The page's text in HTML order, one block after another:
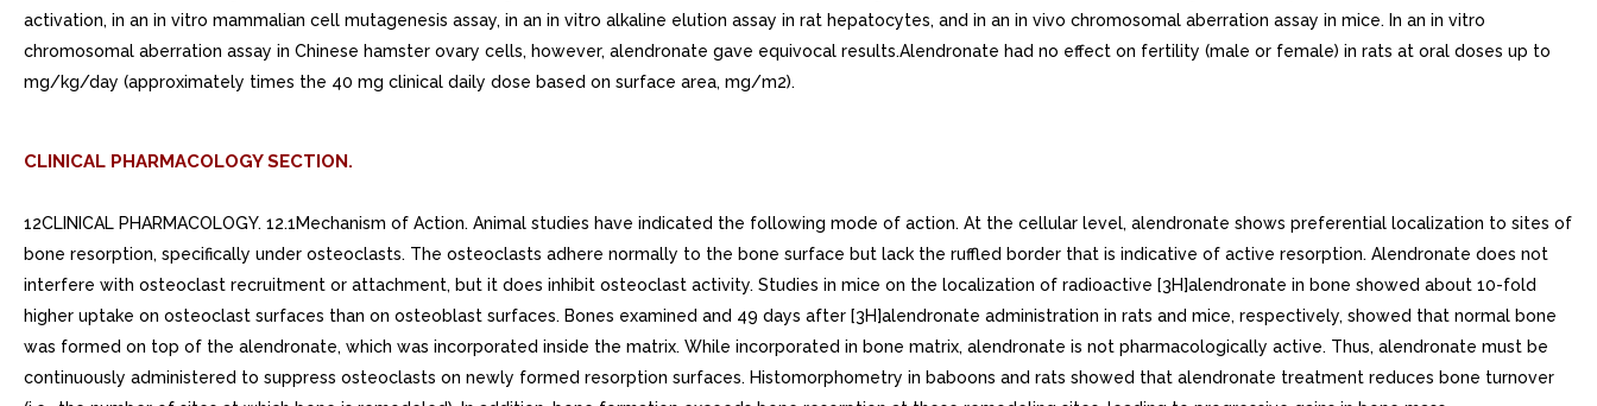
activation, in an in vitro mammalian cell mutagenesis assay, in an in vitro alkaline elution assay in rat hepatocytes, and in an in vivo chromosomal aberration assay in mice. In an in vitro
chromosomal aberration assay in Chinese hamster ovary cells, however, alendronate gave equivocal results.Alendronate had no effect on fertility (male or female) in rats at oral doses up to
mg/kg/day (approximately times the 40 mg clinical daily dose based on surface area, mg/m2).
CLINICAL PHARMACOLOGY SECTION.
12CLINICAL PHARMACOLOGY. 12.1Mechanism of Action. Animal studies have indicated the following mode of action. At the cellular level, alendronate shows preferential localization to sites of bone resorption, specifically under osteoclasts. The osteoclasts adhere normally to the bone surface but lack the ruffled border that is indicative of active resorption. Alendronate does not interfere with osteoclast recruitment or attachment, but it does inhibit osteoclast activity. Studies in mice on the localization of radioactive [3H]alendronate in bone showed about 10-fold higher uptake on osteoclast surfaces than on osteoblast surfaces. Bones examined and 49 days after [3H]alendronate administration in rats and mice, respectively, showed that normal bone was formed on top of the alendronate, which was incorporated inside the matrix. While incorporated in bone matrix, alendronate is not pharmacologically active. Thus, alendronate must be continuously administered to suppress osteoclasts on newly formed resorption surfaces. Histomorphometry in baboons and rats showed that alendronate treatment reduces bone turnover (i.e., the number of sites at which bone is remodeled). In addition, bone formation exceeds bone resorption at these remodeling sites, leading to progressive gains in bone mass.. 12.2Pharmacodynamics. Alendronate is bisphosphonate that binds to bone hydroxyapatite and specifically inhibits the activity of osteoclasts, the bone-resorbing cells. Alendronate reduces bone resorption with no direct effect on bone formation, although the latter process is ultimately reduced because bone resorption and formation are coupled during bone turnover.. Osteoporosis in Postmenopausal WomenOsteoporosis is characterized by low bone mass that leads to an increased risk of fracture. The diagnosis can be confirmed by the finding of low bone mass, evidence of fracture on x-ray, history of osteoporotic fracture, or height loss or kyphosis, indicative of vertebral (spinal) fracture. Osteoporosis occurs in both males and females but is most common among women following the menopause, when bone turnover increases and the rate of bone resorption exceeds that of bone formation. These changes result in progressive bone loss and lead to osteoporosis in significant proportion of women over age 50. Fractures, usually of the spine, hip, and wrist, are the common consequences. From age 50 to age 90, the risk of hip fracture in white women increases 50-fold and the risk of vertebral fracture 15- to 30-fold. It is estimated that approximately 40% of 50-year-old women will sustain one or more osteoporosis-related fractures of the spine, hip, or wrist during their remaining lifetimes. Hip fractures, in particular, are associated with substantial morbidity, disability, and mortality.Daily oral doses of alendronate (5, 20, and 40 mg for six weeks) in postmenopausal women produced biochemical changes indicative of dose-dependent inhibition of bone resorption, including decreases in urinary calcium and urinary markers of bone collagen degradation (such as deoxypyridinoline and cross-linked N-telopeptides of type collagen). These biochemical changes tended to return toward baseline values as early as weeks following the discontinuation of therapy with alendronate and did not differ from placebo after months.Long-term treatment of osteoporosis with FOSAMAX 10 mg/day (for up to five years) reduced urinary excretion of markers of bone resorption, deoxypyridinoline and cross-linked N-telopeptides of type collagen, by approximately 50% and 70%, respectively, to reach levels similar to those seen in healthy premenopausal women. Similar decreases were seen in patients in osteoporosis prevention studies who received FOSAMAX mg/day. The decrease in the rate of bone resorption indicated by these markers was evident as early as one month and at three to six months reached plateau that was maintained for the entire duration of treatment with FOSAMAX. In osteoporosis treatment studies FOSAMAX 10 mg/day decreased the markers of bone formation, osteocalcin and bone specific alkaline phosphatase by approximately 50%, and total serum alkaline phosphatase by approximately 25 to 30% to reach plateau after to 12 months. In osteoporosis prevention studies FOSAMAX mg/day decreased osteocalcin and total serum alkaline phosphatase by approximately 40% and 15%, respectively. Similar reductions in the rate of bone turnover were observed in postmenopausal women during one-year studies with once weekly FOSAMAX 70 mg for the treatment of osteoporosis and once weekly FOSAMAX 35 mg for the prevention of osteoporosis. These data indicate that the rate of bone turnover reached new steady-state, despite the progressive increase in the total amount of alendronate deposited within bone.As result of inhibition of bone resorption, asymptomatic reductions in serum calcium and phosphate concentrations were also observed following treatment with FOSAMAX. In the long-term studies, reductions from baseline in serum calcium (approximately 2%) and phosphate (approximately to 6%) were evident the first month after the initiation of FOSAMAX 10 mg. No further decreases in serum calcium were observed for the five-year duration of treatment; however, serum phosphate returned toward prestudy levels during years three through five. Similar reductions were observed with FOSAMAX mg/day. In one-year studies with once weekly FOSAMAX 35 and 70 mg, similar reductions were observed at and 12 months. The reduction in serum phosphate may reflect not only the positive bone mineral balance due to FOSAMAX but also decrease in renal phosphate reabsorption.. Osteoporosis in MenTreatment of men with osteoporosis with FOSAMAX 10 mg/day for two years reduced urinary excretion of cross-linked N-telopeptides of type collagen by approximately 60% and bone-specific alkaline phosphatase by approximately 40%. Similar reductions were observed in one-year study in men with osteoporosis receiving once weekly FOSAMAX 70 mg.. Glucocorticoid-Induced OsteoporosisSustained use of glucocorticoids is commonly associated with development of osteoporosis and resulting fractures (especially vertebral, hip, and rib). It occurs both in males and females of all ages. Osteoporosis occurs as result of inhibited bone formation and increased bone resorption resulting in net bone loss. Alendronate decreases bone resorption without directly inhibiting bone formation.In clinical studies of up to two years duration, FOSAMAX and 10 mg/day reduced cross-linked N-telopeptides of type collagen (a marker of bone resorption) by approximately 60% and reduced bone-specific alkaline phosphatase and total serum alkaline phosphatase (markers of bone formation) by approximately 15 to 30% and to 18%, respectively. As result of inhibition of bone resorption, FOSAMAX and 10 mg/day induced asymptomatic decreases in serum calcium (approximately to 2%) and serum phosphate (approximately to 8%).. Pagets Disease of BonePagets disease of bone is chronic, focal skeletal disorder characterized by greatly increased and disorderly bone remodeling. Excessive osteoclastic bone resorption is followed by osteoblastic new bone formation, leading to the replacement of the normal bone architecture by disorganized, enlarged, and weakened bone structure.Clinical manifestations of Pagets disease range from no symptoms to severe morbidity due to bone pain, bone deformity, pathological fractures, and neurological and other complications. Serum alkaline phosphatase, the most frequently used biochemical index of disease activity, provides an objective measure of disease severity and response to therapy.FOSAMAX decreases the rate of bone resorption directly, which leads to an indirect decrease in bone formation. In clinical trials, FOSAMAX 40 mg once daily for six months produced significant decreases in serum alkaline phosphatase as well as in urinary markers of bone collagen degradation. As result of the inhibition of bone resorption, FOSAMAX induced generally mild, transient, and asymptomatic decreases in serum calcium and phosphate.. 12.3Pharmacokinetics. AbsorptionRelative to an intravenous reference dose, the mean oral bioavailability of alendronate in women was 0.64% for doses ranging from to 70 mg when administered after an overnight fast and two hours before standardized breakfast. Oral bioavailability of the 10 mg tablet in men (0.59%) was similar to that in women when administered after an overnight fast and hours before breakfast.FOSAMAX 70 mg oral solution and FOSAMAX 70 mg tablet are equally bioavailable.A study examining the effect of timing of meal on the bioavailability of alendronate was performed in 49 postmenopausal women. Bioavailability was decreased (by approximately 40%) when 10 mg alendronate was administered either 0.5 or hour before standardized breakfast, when compared to dosing hours before eating. In studies of treatment and prevention of osteoporosis, alendronate was effective when administered at least 30 minutes before breakfast.Bioavailability was negligible whether alendronate was administered with or up to two hours after standardized breakfast. Concomitant administration of alendronate with coffee or orange juice reduced bioavailability by approximately 60%.. DistributionPreclinical studies (in male rats) show that alendronate transiently distributes to soft tissues following mg/kg intravenous administration but is then rapidly redistributed to bone or excreted in the urine. The mean steady-state volume of distribution, exclusive of bone, is at least 28 in humans. Concentrations of drug in plasma following therapeutic oral doses are too low (less than ng/mL) for analytical detection. Protein binding in human plasma is approximately 78%.. MetabolismThere is no evidence that alendronate is metabolized in animals or humans.. ExcretionFollowing single intravenous dose of [14C]alendronate, approximately 50% of the radioactivity was excreted in the u